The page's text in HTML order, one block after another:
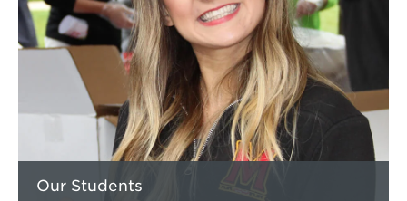
Our Students